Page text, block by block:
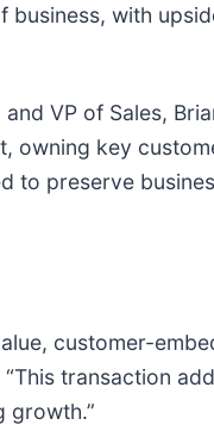
business, with
VP of Sales,
key
to preserve
customer-
transaction
growth.”